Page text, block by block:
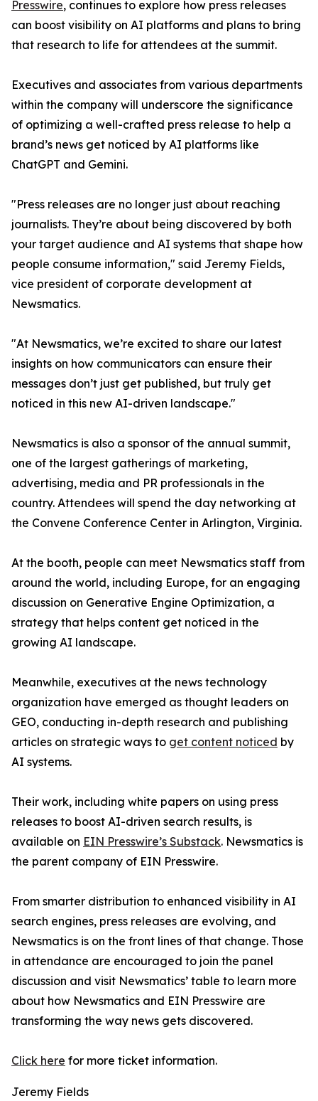
Presswire, continues to explore how press releases
can boost visibility on AI platforms and plans to bring
that research to life for attendees at the summit.
Executives and associates from various departments
within the company will underscore the significance
of optimizing a well-crafted press release to help a
brand’s news get noticed by AI platforms like
ChatGPT and Gemini.
"Press releases are no longer just about reaching
journalists. They’re about being discovered by both
your target audience and AI systems that shape how
people consume information," said Jeremy Fields,
vice president of corporate development at
Newsmatics.
"At Newsmatics, we’re excited to share our latest
insights on how communicators can ensure their
messages don’t just get published, but truly get
noticed in this new AI-driven landscape."
Newsmatics is also a sponsor of the annual summit,
one of the largest gatherings of marketing,
advertising, media and PR professionals in the
country. Attendees will spend the day networking at
the Convene Conference Center in Arlington, Virginia.
At the booth, people can meet Newsmatics staff from
around the world, including Europe, for an engaging
discussion on Generative Engine Optimization, a
strategy that helps content get noticed in the
growing AI landscape.
Meanwhile, executives at the news technology
organization have emerged as thought leaders on
GEO, conducting in-depth research and publishing
articles on strategic ways to get content noticed by
AI systems.
Their work, including white papers on using press
releases to boost AI-driven search results, is
available on EIN Presswire’s Substack. Newsmatics is
the parent company of EIN Presswire.
From smarter distribution to enhanced visibility in AI
search engines, press releases are evolving, and
Newsmatics is on the front lines of that change. Those
in attendance are encouraged to join the panel
discussion and visit Newsmatics’ table to learn more
about how Newsmatics and EIN Presswire are
transforming the way news gets discovered.
Click here for more ticket information.
Jeremy Fields